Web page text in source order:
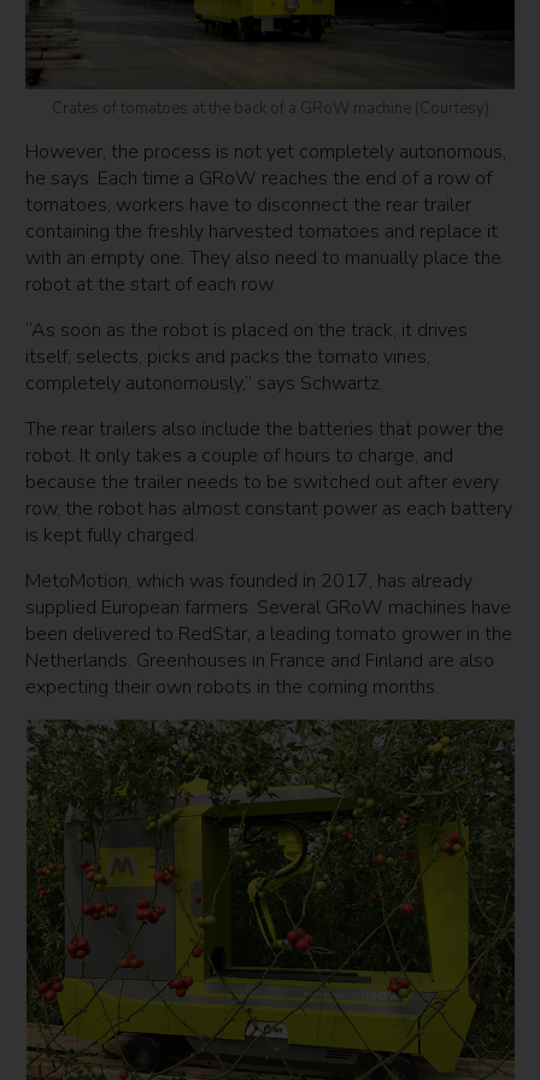
Crates of tomatoes at the back of a GRoW machine (Courtesy)
However, the process is not yet completely autonomous,
he says. Each time a GRoW reaches the end of a row of
tomatoes, workers have to disconnect the rear trailer
containing the freshly harvested tomatoes and replace it
with an empty one. They also need to manually place the
robot at the start of each row.
“As soon as the robot is placed on the track, it drives
itself, selects, picks and packs the tomato vines,
completely autonomously,” says Schwartz.
The rear trailers also include the batteries that power the
robot. It only takes a couple of hours to charge, and
because the trailer needs to be switched out after every
row, the robot has almost constant power as each battery
is kept fully charged.
MetoMotion, which was founded in 2017, has already
supplied European farmers. Several GRoW machines have
been delivered to RedStar, a leading tomato grower in the
Netherlands. Greenhouses in France and Finland are also
expecting their own robots in the coming months.